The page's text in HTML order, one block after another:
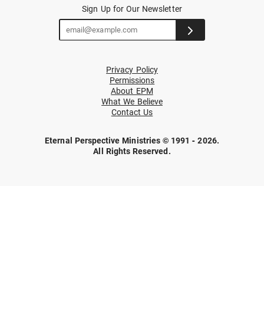
Sign Up for Our Newsletter
Privacy Policy
Permissions
About EPM
What We Believe
Contact Us
Eternal Perspective Ministries © 1991 - 2026.
All Rights Reserved.